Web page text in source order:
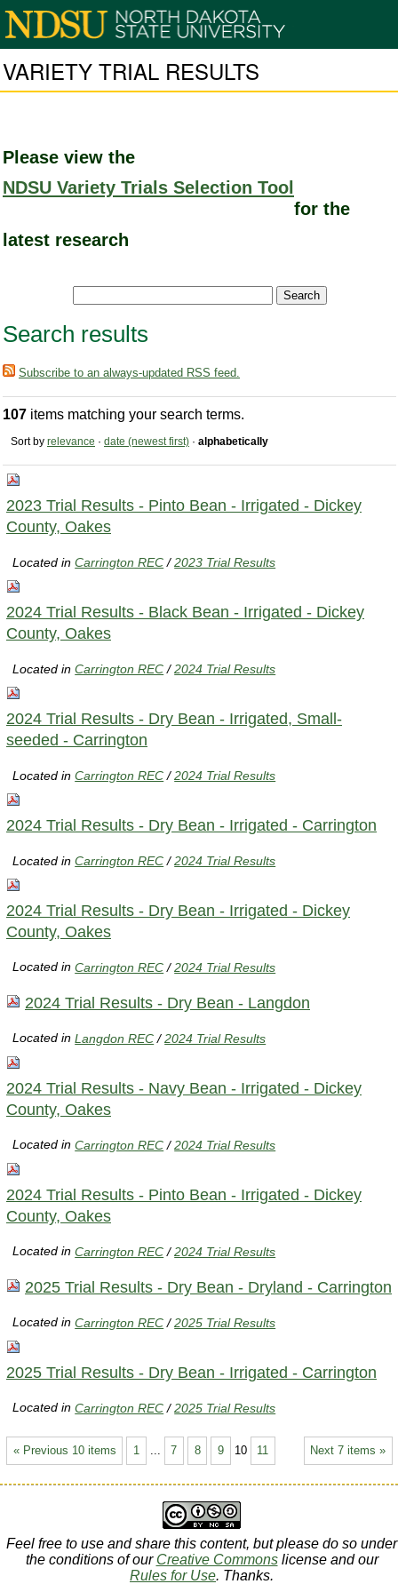
VARIETY TRIAL RESULTS
Please view the
NDSU Variety Trials Selection Tool
for the
latest research
Search results
Subscribe to an always-updated RSS feed.
107 items matching your search terms.
Sort by relevance · date (newest first) · alphabetically
2023 Trial Results - Pinto Bean - Irrigated - Dickey
County, Oakes
Located inCarrington REC /2023 Trial Results
2024 Trial Results - Black Bean - Irrigated - Dickey
County, Oakes
Located inCarrington REC /2024 Trial Results
2024 Trial Results - Dry Bean - Irrigated, Small-
seeded - Carrington
Located inCarrington REC /2024 Trial Results
2024 Trial Results - Dry Bean - Irrigated - Carrington
Located inCarrington REC /2024 Trial Results
2024 Trial Results - Dry Bean - Irrigated - Dickey
County, Oakes
Located inCarrington REC /2024 Trial Results
2024 Trial Results - Dry Bean - Langdon
Located inLangdon REC /2024 Trial Results
2024 Trial Results - Navy Bean - Irrigated - Dickey
County, Oakes
Located inCarrington REC /2024 Trial Results
2024 Trial Results - Pinto Bean - Irrigated - Dickey
County, Oakes
Located inCarrington REC /2024 Trial Results
2025 Trial Results - Dry Bean - Dryland - Carrington
Located inCarrington REC /2025 Trial Results
2025 Trial Results - Dry Bean - Irrigated - Carrington
Located inCarrington REC /2025 Trial Results
« Previous 10 items Next 7 items »
1 7 8 9 10 11
Feel free to use and share this content, but please do so under
the conditions of our Creative Commonslicense and our
Rules for Use. Thanks.